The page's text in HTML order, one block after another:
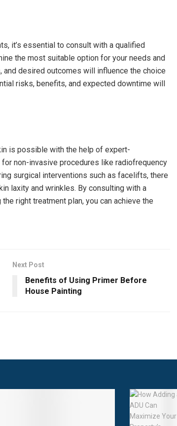
it’s essential to consult with a qualified
the most suitable option for your needs and
desired outcomes will influence the choice
risks, benefits, and expected downtime will
is possible with the help of expert-
non-invasive procedures like radiofrequency
surgical interventions such as facelifts, there
laxity and wrinkles. By consulting with a
right treatment plan, you can achieve the
Next Post
Benefits of Using Primer Before
House Painting